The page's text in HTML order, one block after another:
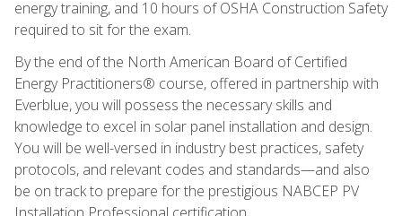
energy training, and 10 hours of OSHA Construction Safety
required to sit for the exam.
By the end of the North American Board of Certified
Energy Practitioners® course, offered in partnership with
Everblue, you will possess the necessary skills and
knowledge to excel in solar panel installation and design.
You will be well-versed in industry best practices, safety
protocols, and relevant codes and standards—and also
be on track to prepare for the prestigious NABCEP PV